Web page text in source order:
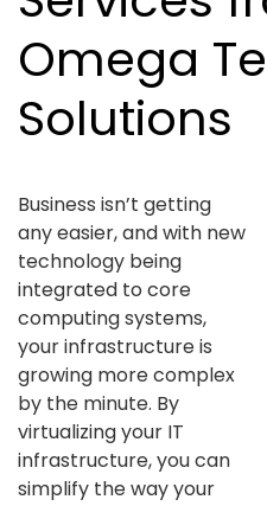
Omega
Solutions
Business isn’t getting
any easier, and with new
technology being
integrated to core
computing systems,
your infrastructure is
growing more complex
by the minute. By
virtualizing your IT
infrastructure, you can
simplify the way your